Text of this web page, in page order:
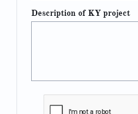
Description of KY project